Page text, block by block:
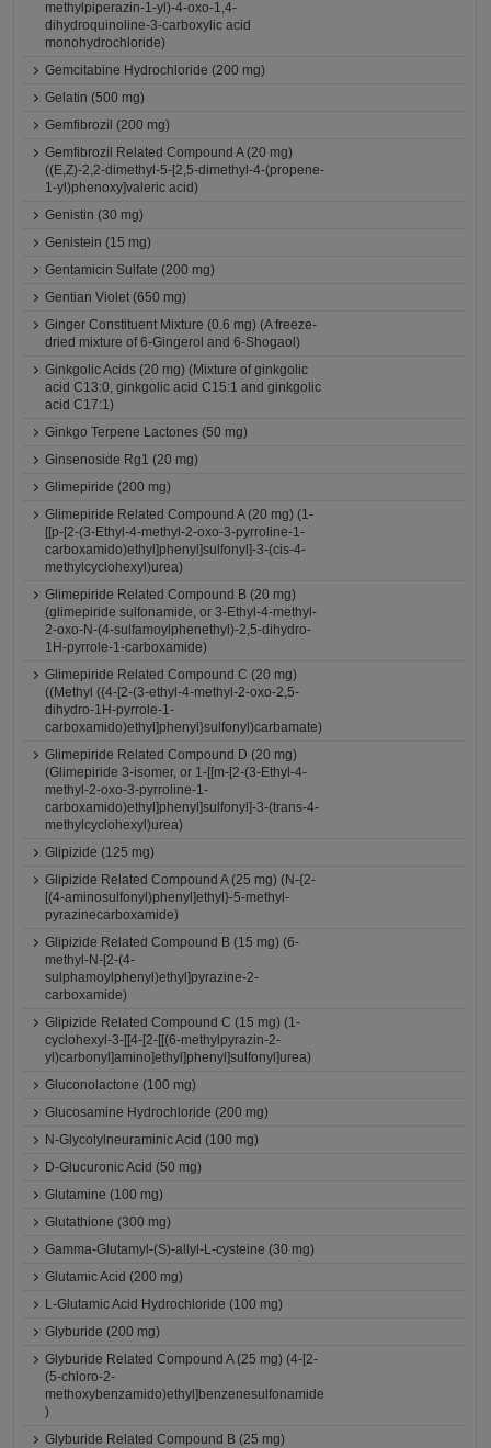
methylpiperazin-1-yl)-4-oxo-1,4-
dihydroquinoline-3-carboxylic acid
monohydrochloride)
Gemcitabine Hydrochloride (200 mg)
Gelatin (500 mg)
Gemfibrozil (200 mg)
Gemfibrozil Related Compound A (20 mg)
((E,Z)-2,2-dimethyl-5-[2,5-dimethyl-4-(propene-
1-yl)phenoxy]valeric acid)
Genistin (30 mg)
Genistein (15 mg)
Gentamicin Sulfate (200 mg)
Gentian Violet (650 mg)
Ginger Constituent Mixture (0.6 mg) (A freeze-
dried mixture of 6-Gingerol and 6-Shogaol)
Ginkgolic Acids (20 mg) (Mixture of ginkgolic
acid C13:0, ginkgolic acid C15:1 and ginkgolic
acid C17:1)
Ginkgo Terpene Lactones (50 mg)
Ginsenoside Rg1 (20 mg)
Glimepiride (200 mg)
Glimepiride Related Compound A (20 mg) (1-
[[p-[2-(3-Ethyl-4-methyl-2-oxo-3-pyrroline-1-
carboxamido)ethyl]phenyl]sulfonyl]-3-(cis-4-
methylcyclohexyl)urea)
Glimepiride Related Compound B (20 mg)
(glimepiride sulfonamide, or 3-Ethyl-4-methyl-
2-oxo-N-(4-sulfamoylphenethyl)-2,5-dihydro-
1H-pyrrole-1-carboxamide)
Glimepiride Related Compound C (20 mg)
((Methyl ({4-[2-(3-ethyl-4-methyl-2-oxo-2,5-
dihydro-1H-pyrrole-1-
carboxamido)ethyl]phenyl}sulfonyl)carbamate)
Glimepiride Related Compound D (20 mg)
(Glimepiride 3-isomer, or 1-[[m-[2-(3-Ethyl-4-
methyl-2-oxo-3-pyrroline-1-
carboxamido)ethyl]phenyl]sulfonyl]-3-(trans-4-
methylcyclohexyl)urea)
Glipizide (125 mg)
Glipizide Related Compound A (25 mg) (N-{2-
[(4-aminosulfonyl)phenyl]ethyl}-5-methyl-
pyrazinecarboxamide)
Glipizide Related Compound B (15 mg) (6-
methyl-N-[2-(4-
sulphamoylphenyl)ethyl]pyrazine-2-
carboxamide)
Glipizide Related Compound C (15 mg) (1-
cyclohexyl-3-[[4-[2-[[(6-methylpyrazin-2-
yl)carbonyl]amino]ethyl]phenyl]sulfonyl]urea)
Gluconolactone (100 mg)
Glucosamine Hydrochloride (200 mg)
N-Glycolylneuraminic Acid (100 mg)
D-Glucuronic Acid (50 mg)
Glutamine (100 mg)
Glutathione (300 mg)
Gamma-Glutamyl-(S)-allyl-L-cysteine (30 mg)
Glutamic Acid (200 mg)
L-Glutamic Acid Hydrochloride (100 mg)
Glyburide (200 mg)
Glyburide Related Compound A (25 mg) (4-[2-
(5-chloro-2-
methoxybenzamido)ethyl]benzenesulfonamide
)
Glyburide Related Compound B (25 mg)